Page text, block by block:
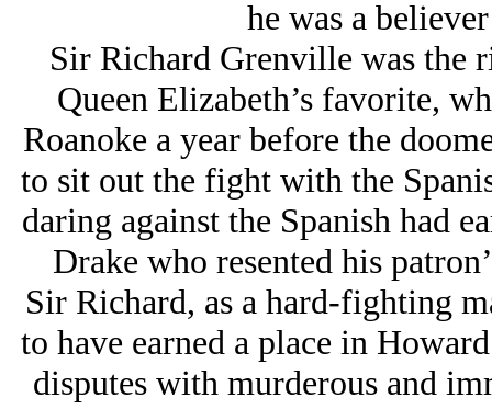
he was a
Sir Richard Grenville was the
Queen Elizabeth’s favorite,
Roanoke a year before the
to sit out the fight with the
daring against the Spanish had
Drake who resented his
Sir Richard, as a hard-fighting
to have earned a place in
disputes with murderous and